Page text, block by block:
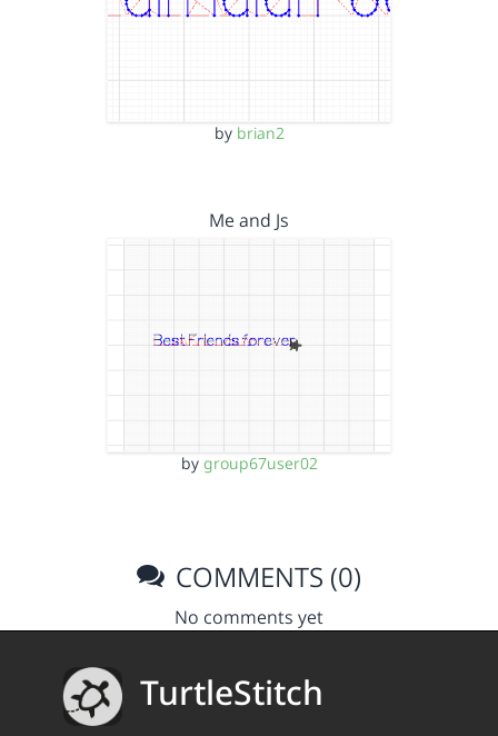
by brian2
Me and Js
by group67user02
COMMENTS (0)
No comments yet
TurtleStitch